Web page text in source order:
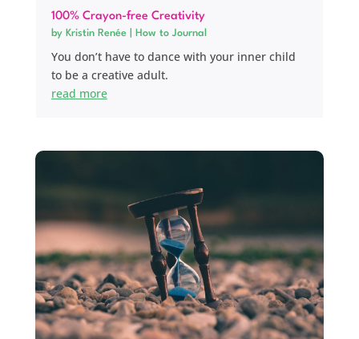
100% Crayon-free Creativity
by Kristin Renée How to Journal
You don’t have to dance with your inner child
to be a creative adult.
read more